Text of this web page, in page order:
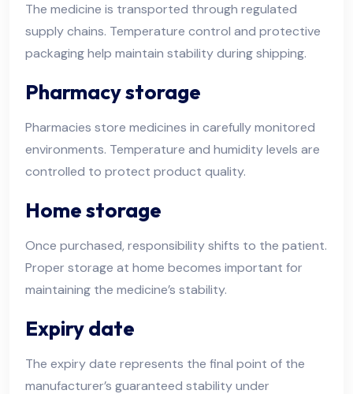
The medicine is transported through regulated
supply chains. Temperature control and protective
packaging help maintain stability during shipping.
Pharmacy storage
Pharmacies store medicines in carefully monitored
environments. Temperature and humidity levels are
controlled to protect product quality.
Home storage
Once purchased, responsibility shifts to the patient.
Proper storage at home becomes important for
maintaining the medicine’s stability.
Expiry date
The expiry date represents the final point of the
manufacturer’s guaranteed stability under